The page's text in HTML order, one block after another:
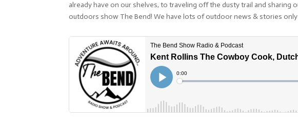
already have on our shelves, to traveling off the dusty trail and sharing
outdoors show The Bend! We have lots of outdoor news & stories